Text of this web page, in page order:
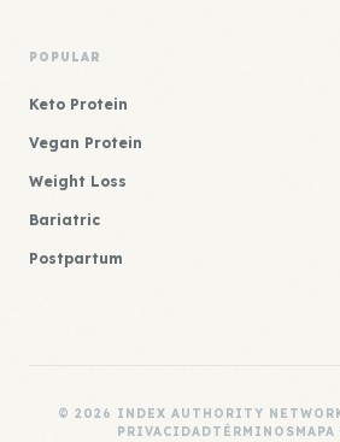
POPULAR
Keto Protein
Vegan Protein
Weight Loss
Bariatric
Postpartum
© 2026 INDEX AUTHORITY
PRIVACIDADTÉRMINOS